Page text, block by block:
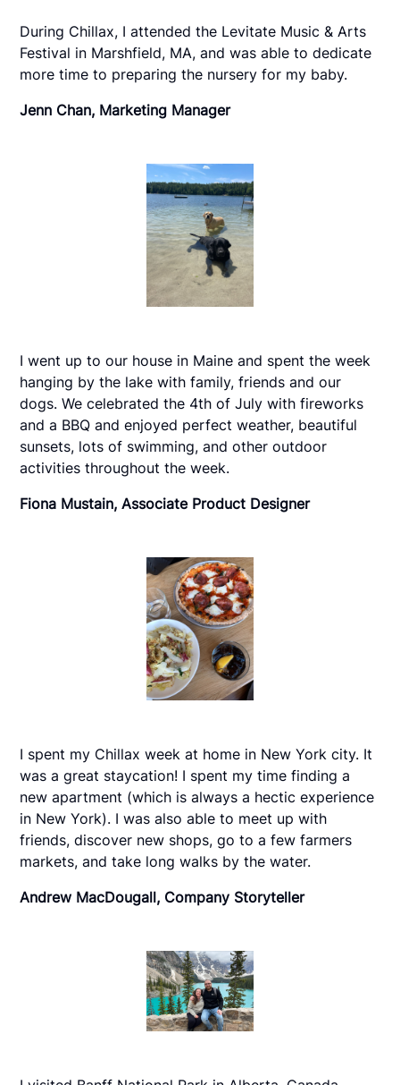
During Chillax, I attended the Levitate Music & Arts
Festival in Marshfield, MA, and was able to dedicate
more time to preparing the nursery for my baby.
Jenn Chan, Marketing Manager
I went up to our house in Maine and spent the week
hanging by the lake with family, friends and our
dogs. We celebrated the 4th of July with fireworks
and a BBQ and enjoyed perfect weather, beautiful
sunsets, lots of swimming, and other outdoor
activities throughout the week.
Fiona Mustain, Associate Product Designer
I spent my Chillax week at home in New York city. It
was a great staycation! I spent my time finding a
new apartment (which is always a hectic experience
in New York). I was also able to meet up with
friends, discover new shops, go to a few farmers
markets, and take long walks by the water.
Andrew MacDougall, Company Storyteller